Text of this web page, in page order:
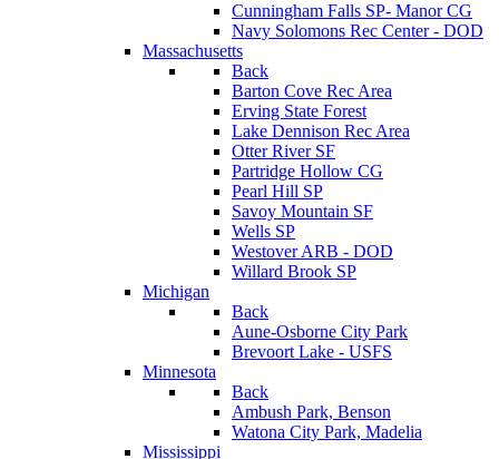
Cunningham Falls SP- Manor CG
Navy Solomons Rec Center - DOD
Massachusetts
Back
Barton Cove Rec Area
Erving State Forest
Lake Dennison Rec Area
Otter River SF
Partridge Hollow CG
Pearl Hill SP
Savoy Mountain SF
Wells SP
Westover ARB - DOD
Willard Brook SP
Michigan
Back
Aune-Osborne City Park
Brevoort Lake - USFS
Minnesota
Back
Ambush Park, Benson
Watona City Park, Madelia
Mississippi